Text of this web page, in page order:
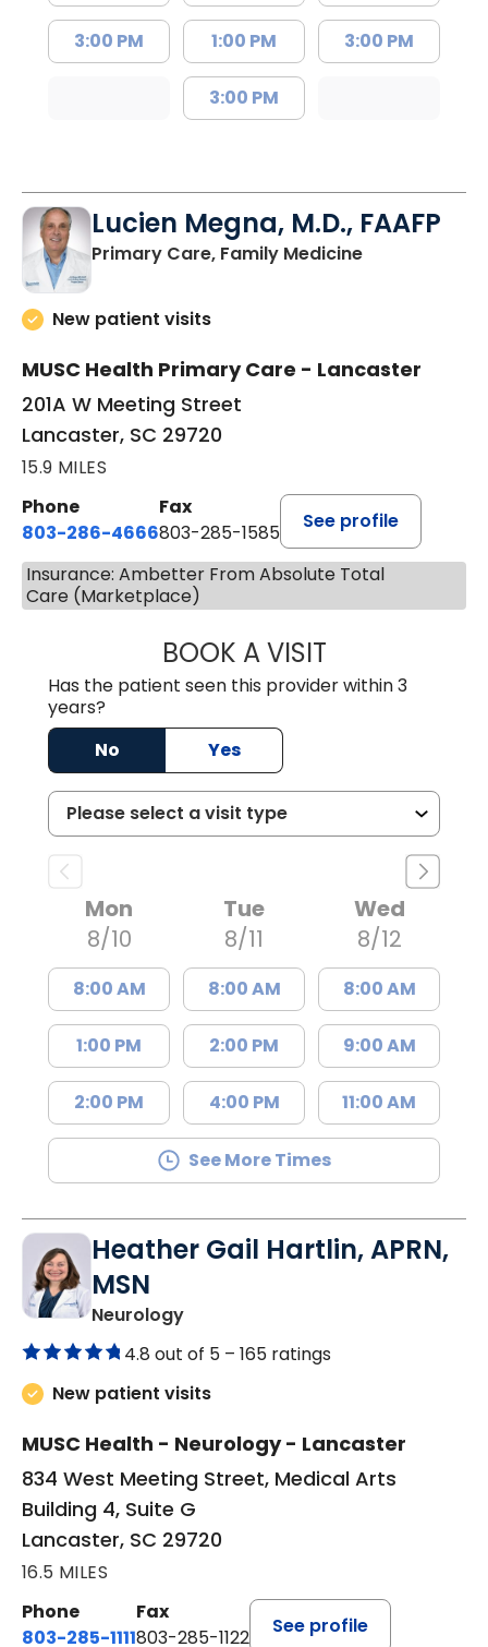
3:00 PM 1:00 PM
3:00 PM
3:00 PM
Lucien Megna, M.D., FAAFP
Primary Care, Family Medicinein Lancaster,
New patient visits
MUSC Health Primary Care - Lancaster
201A W Meeting Street
Lancaster, SC 29720
15.9 MILES
Phone
803-286-4666
Fax
803-285-1585
See profile
Insurance: Ambetter From Absolute Total
Care (Marketplace)
BOOK A VISITLUCIEN MEGNA,
Has the patient seen this provider within 3
years?
No
Yes
Mon
8/10
8:00 AM
1:00 PM
2:00 PM
Tue
8/11
8:00 AM
2:00 PM
4:00 PM
Wed
8/12
8:00 AM
9:00 AM
11:00 AM
See More Times
Heather Gail Hartlin, APRN,
MSN
Neurologyin Lancaster, SC
4.8 out of 5 – 165 ratings
New patient visits
MUSC Health - Neurology - Lancaster
834 West Meeting Street, Medical Arts
Building 4, Suite G
Lancaster, SC 29720
16.5 MILES
Phone
803-285-1111
Fax
803-285-1122
See profile